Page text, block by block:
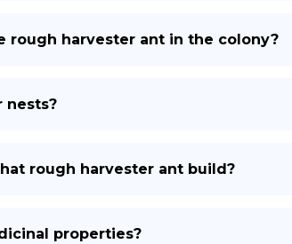
rough harvester ant in the colony?
nests?
rough harvester ant build?
properties?